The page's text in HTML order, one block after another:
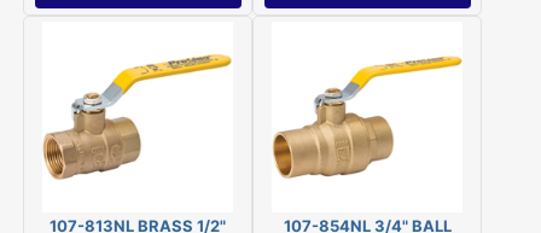
107-813NL BRASS 1/2"
107-854NL 3/4" BALL